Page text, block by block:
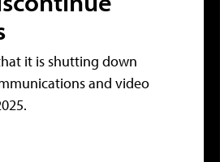
it is shutting down
and video